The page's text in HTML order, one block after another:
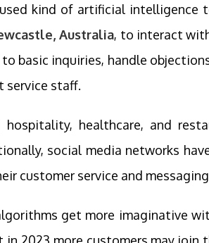
kind of artificial intelligence
Australia, to interact
basic inquiries, handle
service staff.
hospitality, healthcare, and
social media networks
customer service and
get more imaginative